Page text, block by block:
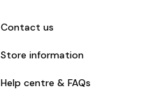
Contact us
Store information
Help centre & FAQs